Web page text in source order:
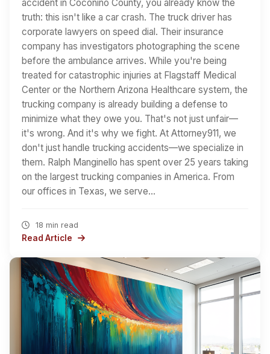
accident in Coconino County, you already know the
truth: this isn't like a car crash. The truck driver has
corporate lawyers on speed dial. Their insurance
company has investigators photographing the scene
before the ambulance arrives. While you're being
treated for catastrophic injuries at Flagstaff Medical
Center or the Northern Arizona Healthcare system, the
trucking company is already building a defense to
minimize what they owe you. That's not just unfair—
it's wrong. And it's why we fight. At Attorney911, we
don't just handle trucking accidents—we specialize in
them. Ralph Manginello has spent over 25 years taking
on the largest trucking companies in America. From
our offices in Texas, we serve…
18 min read
Read Article